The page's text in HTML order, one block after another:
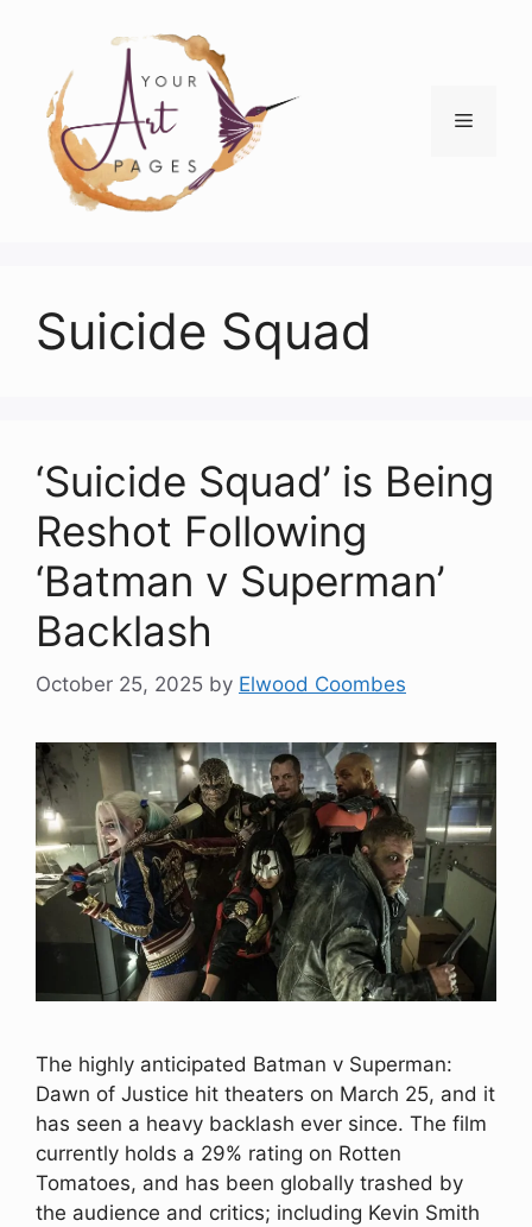
content
Menu
Suicide Squad
‘Suicide Squad’ is Being
Reshot Following
‘Batman v Superman’
Backlash
October 25, 2025 by Elwood Coombes
The highly anticipated Batman v Superman:
Dawn of Justice hit theaters on March 25, and it
has seen a heavy backlash ever since. The film
currently holds a 29% rating on Rotten
Tomatoes, and has been globally trashed by
the audience and critics; including Kevin Smith